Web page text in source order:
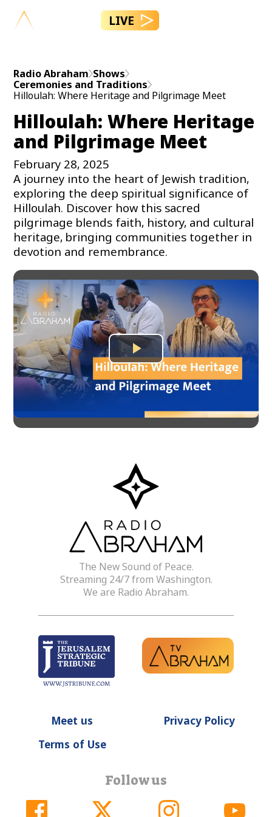
LIVE
Radio Abraham Shows
Ceremonies and Traditions
Hilloulah: Where Heritage and Pilgrimage Meet
Play
Video
Hilloulah: Where Heritage
and Pilgrimage Meet
February 28, 2025
A journey into the heart of Jewish tradition,
exploring the deep spiritual significance of
Hilloulah. Discover how this sacred
pilgrimage blends faith, history, and cultural
heritage, bringing communities together in
devotion and remembrance.
The New Sound of Peace.
Streaming 24/7 from Washington.
We are Radio Abraham.
Meet us
Privacy Policy
Terms of Use
Follow us